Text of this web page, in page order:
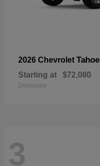
2026 Chevrolet Tahoe
Starting at $72,080
Disclosure
3